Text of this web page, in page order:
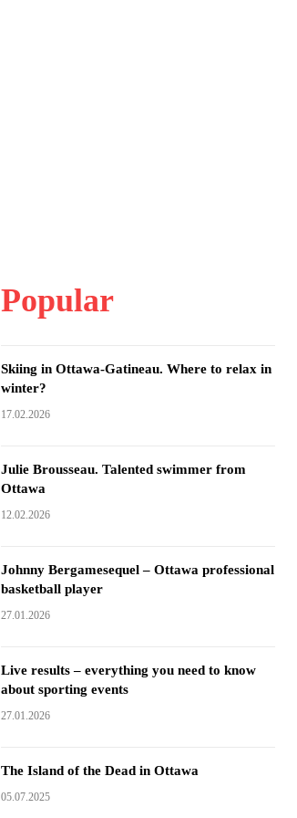
Popular
Skiing in Ottawa-Gatineau. Where to relax in
winter?
17.02.2026
Julie Brousseau. Talented swimmer from
Ottawa
12.02.2026
Johnny Bergamesequel – Ottawa professional
basketball player
27.01.2026
Live results – everything you need to know
about sporting events
27.01.2026
The Island of the Dead in Ottawa
05.07.2025